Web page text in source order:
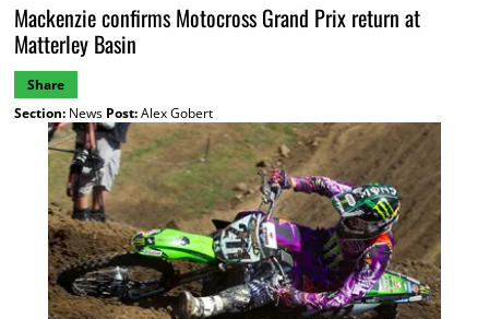
Mackenzie confirms Motocross Grand Prix return at
Matterley Basin
Share
Section:News Post:Alex Gobert